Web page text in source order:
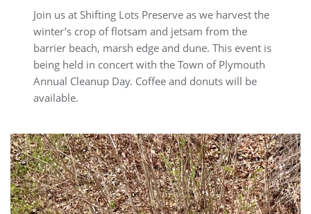
Join us at Shifting Lots Preserve as we harvest the
winter’s crop of flotsam and jetsam from the
barrier beach, marsh edge and dune. This event is
being held in concert with the Town of Plymouth
Annual Cleanup Day. Coffee and donuts will be
available.